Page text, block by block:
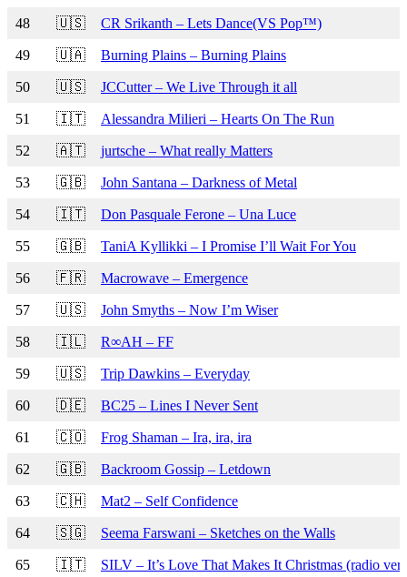
48 🇺🇸 CR Srikanth – Lets Dance(VS Pop™)
49 🇺🇦 Burning Plains – Burning Plains
50 🇺🇸 JCCutter – We Live Through it all
51 🇮🇹 Alessandra Milieri – Hearts On The Run
52 🇦🇹 jurtsche – What really Matters
53 🇬🇧 John Santana – Darkness of Metal
54 🇮🇹 Don Pasquale Ferone – Una Luce
55 🇬🇧 TaniA Kyllikki – I Promise I’ll Wait For You
56 🇫🇷 Macrowave – Emergence
57 🇺🇸 John Smyths – Now I’m Wiser
58 🇮🇱 R∞AH – FF
59 🇺🇸 Trip Dawkins – Everyday
60 🇩🇪 BC25 – Lines I Never Sent
61 🇨🇴 Frog Shaman – Ira, ira, ira
62 🇬🇧 Backroom Gossip – Letdown
63 🇨🇭 Mat2 – Self Confidence
64 🇸🇬 Seema Farswani – Sketches on the Walls
65 🇮🇹 SILV – It’s Love That Makes It Christmas (radio